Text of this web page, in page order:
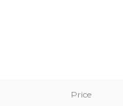
Price